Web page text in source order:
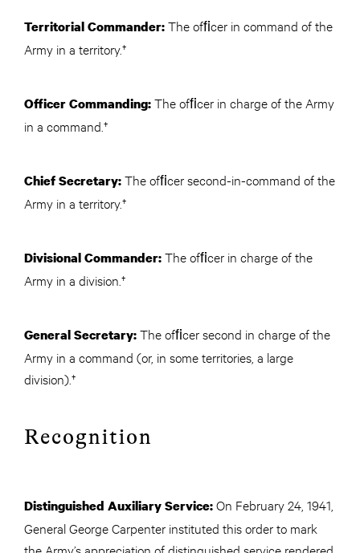
Territorial Commander:The ofﬁcer in command of the
Army in a territory.†
Officer Commanding:The ofﬁcer in charge of the Army
in a command.†
Chief Secretary:The ofﬁcer second-in-command of the
Army in a territory.†
Divisional Commander:The ofﬁcer in charge of the
Army in a division.†
General Secretary:The ofﬁcer second in charge of the
Army in a command (or, in some territories, a large
division).†
Recognition
Distinguished Auxiliary Service:On February 24, 1941,
General George Carpenter instituted this order to mark
the Army’s appreciation of distinguished service rendered